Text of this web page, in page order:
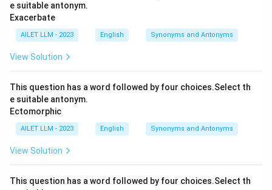
e suitable antonym.
Exacerbate
AILET LLM - 2023 English Synonyms and Antonyms
View Solution
This question has a word followed by four choices.Select th
e suitable antonym.
Ectomorphic
AILET LLM - 2023 English Synonyms and Antonyms
View Solution
This question has a word followed by four choices.Select th